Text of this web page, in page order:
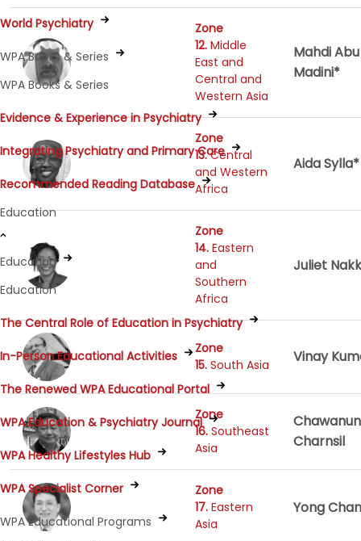
World Psychiatry
WPA Books & Series
WPA Books & Series
Evidence & Experience in Psychiatry
Integrating Psychiatry and Primary Care
Recommended Reading Database
Education
Education
Education
The Central Role of Education in Psychiatry
In-Person Educational Activities
The Renewed WPA Educational Portal
WPA Education & Psychiatry Journal
WPA Healthy Lifestyles Hub
WPA Specialist Corner
WPA Educational Programs
Zone
12. Middle
East and
Central and
Western Asia
Mahdi Abu
Madini*
Zone
13. Central
and Western
Africa
Aida Sylla*
Zone
14. Eastern
and
Southern
Africa
Juliet
Zone
15. South Asia Vinay
Zone
16. Southeast
Asia
Chawanun
Charnsil
Zone
17. Eastern
Asia
Yong